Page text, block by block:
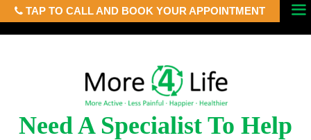
TAP TO CALL AND BOOK YOUR APPOINTMENT
Skip
to
Menu
Need A Specialist To Help